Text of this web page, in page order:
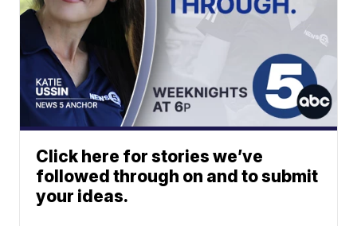
Click here for stories we’ve
followed through on and to submit
your ideas.